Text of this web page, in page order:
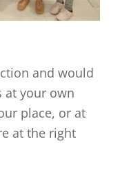
and would
at your own
place, or at
at the right